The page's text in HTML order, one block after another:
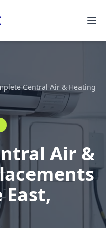
Central Air & Heating
Air &